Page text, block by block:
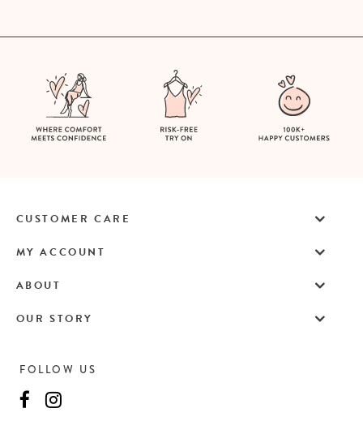
FOLLOW US
CUSTOMER CARE
MY ACCOUNT
ABOUT
OUR STORY